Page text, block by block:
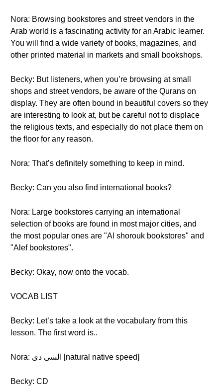
Nora: Browsing bookstores and street vendors in the
Arab world is a fascinating activity for an Arabic learner.
You will find a wide variety of books, magazines, and
other printed material in markets and small bookshops.
Becky: But listeners, when you’re browsing at small
shops and street vendors, be aware of the Qurans on
display. They are often bound in beautiful covers so they
are interesting to look at, but be careful not to displace
the religious texts, and especially do not place them on
the floor for any reason.
Nora: That’s definitely something to keep in mind.
Becky: Can you also find international books?
Nora: Large bookstores carrying an international
selection of books are found in most major cities, and
the most popular ones are "Al shorouk bookstores" and
"Alef bookstores".
Becky: Okay, now onto the vocab.
VOCAB LIST
Becky: Let’s take a look at the vocabulary from this
lesson. The first word is..
Nora: السى دى [natural native speed]
Becky: CD